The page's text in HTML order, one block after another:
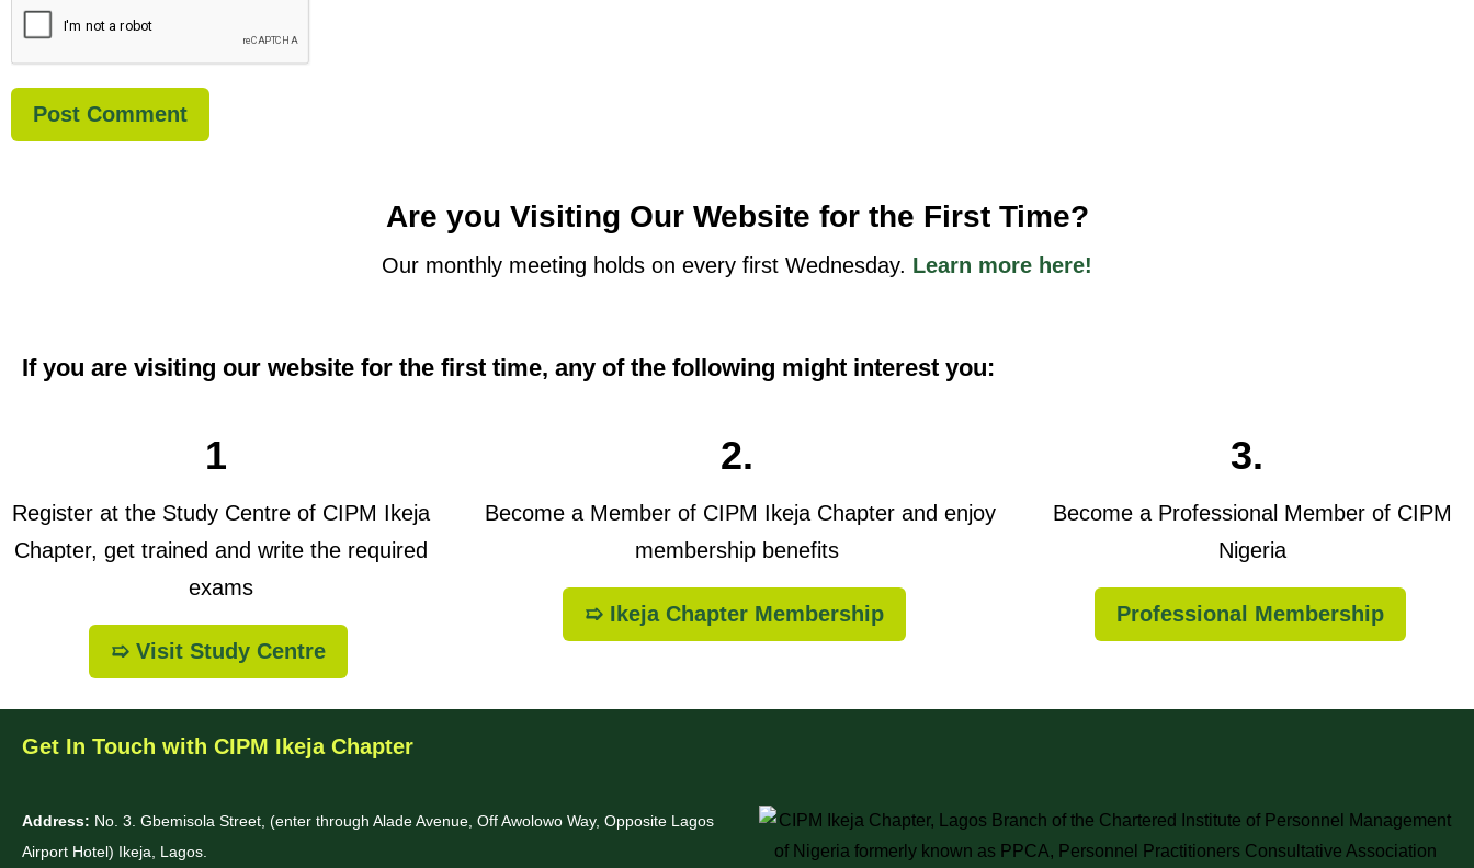
Are you Visiting Our Website for the First Time?
Our monthly meeting holds on every first Wednesday. Learn more here!
If you are visiting our website for the first time, any of the following might interest you:
1
Register at the Study Centre of CIPM Ikeja
Chapter, get trained and write the required
exams
➯ Visit Study Centre
2.
Become a Member of CIPM Ikeja Chapter and enjoy
membership benefits
➯ Ikeja Chapter Membership
3.
Become a Professional Member of CIPM
Nigeria
Professional Membership
Get In Touch with CIPM Ikeja Chapter
Address: No. 3. Gbemisola Street, (enter through Alade Avenue, Off Awolowo Way, Opposite Lagos
Airport Hotel) Ikeja, Lagos.